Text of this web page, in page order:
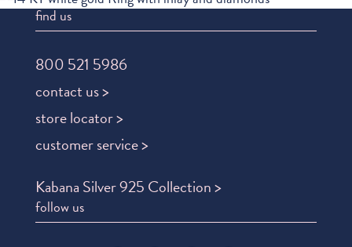
find us
800 521 5986
contact us >
store locator >
customer service >
Kabana Silver 925 Collection >
follow us